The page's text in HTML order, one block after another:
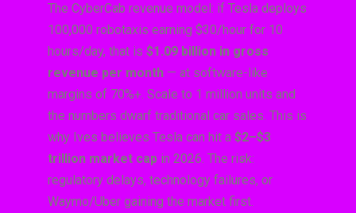
The CyberCab revenue model: if Tesla deploys
100,000 robotaxis earning $30/hour for 10
hours/day, that is $1.09 billion in gross
revenue per month — at software-like
margins of 70%+. Scale to 1 million units and
the numbers dwarf traditional car sales. This is
why Ives believes Tesla can hit a $2–$3
trillion market cap in 2026. The risk:
regulatory delays, technology failures, or
Waymo/Uber gaining the market first.